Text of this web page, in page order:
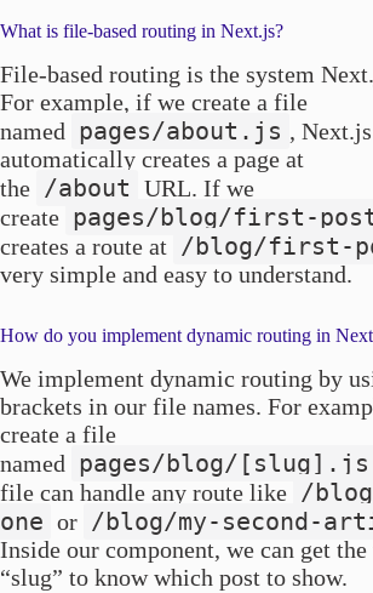
What is file-based routing in Next.js?
File-based routing is the system
For example, if we create a file
named pages/about.js , Next.js
automatically creates a page at
the /about URL. If we
create pages/blog/first-
creates a route at /blog/first-
very simple and easy to understand.
How do you implement dynamic routing in
We implement dynamic routing by
brackets in our file names. For
create a file
named pages/blog/[slug].js
file can handle any route like /
one or /blog/my-second-
Inside our component, we can get
“slug” to know which post to show.